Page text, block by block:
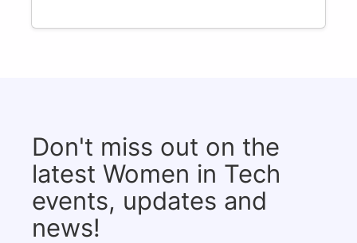
Don't miss out on the
latest Women in Tech
events, updates and
news!